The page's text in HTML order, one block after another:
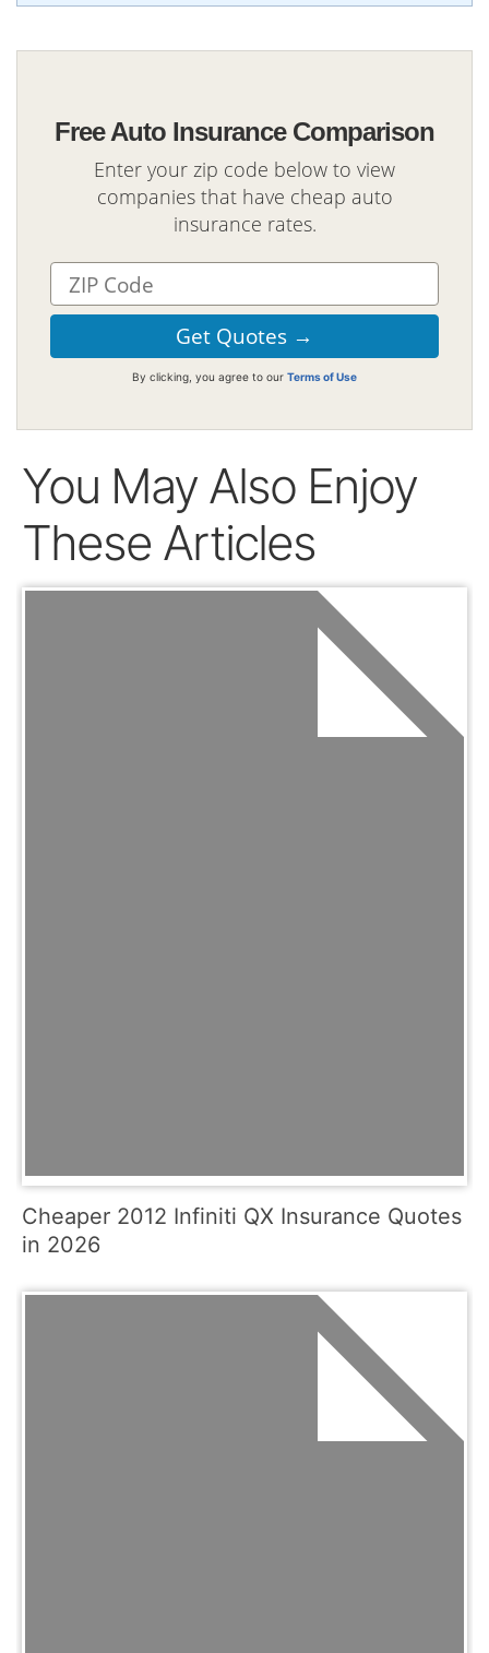
Free Auto Insurance Comparison
Enter your zip code below to view
companies that have cheap auto
insurance rates.
By clicking, you agree to our Terms of Use
You May Also Enjoy
These Articles
Cheaper 2012 Infiniti QX Insurance Quotes
in 2026